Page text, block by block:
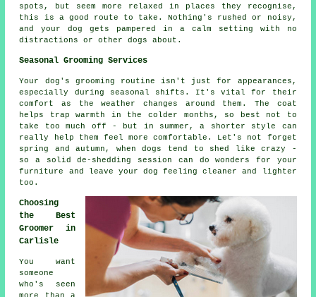
spots, but seem more relaxed in places they recognise,
this is a good route to take. Nothing's rushed or noisy,
and your dog gets pampered in a calm setting with no
distractions or other dogs about.
Seasonal Grooming Services
Your dog's grooming routine isn't just for appearances,
especially during seasonal shifts. It's vital for their
comfort as the weather changes around them. The coat
helps trap warmth in the colder months, so best not to
take too much off - but in summer, a shorter style can
really help them feel more comfortable. Let's not forget
spring and autumn, when dogs tend to shed like crazy -
so a solid de-shedding session can do wonders for your
furniture and leave your dog feeling cleaner and lighter
too.
Choosing
the Best
Groomer in
Carlisle
You want
someone
who's seen